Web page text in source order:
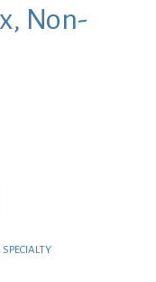
Non-
SPECIALTY